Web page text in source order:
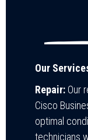
Our
Repair: Our
Cisco
optimal
technicians